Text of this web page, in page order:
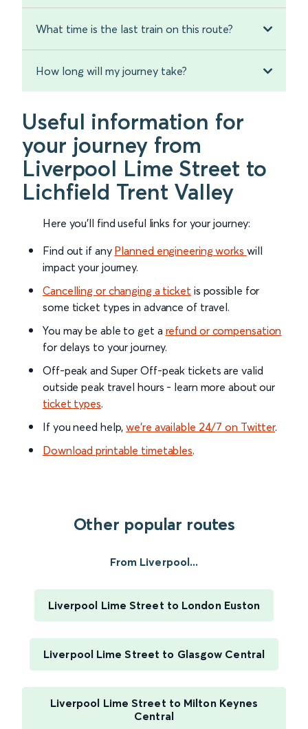
What time is the last train on this route?
How long will my journey take?
Useful information for
your journey from
Liverpool Lime Street to
Lichfield Trent Valley
Here you'll find useful links for your journey:
Find out if any Planned engineering works will
impact your journey.
Cancelling or changing a ticket is possible for
some ticket types in advance of travel.
You may be able to get a refund or compensation
for delays to your journey.
Off-peak and Super Off-peak tickets are valid
outside peak travel hours - learn more about our
ticket types.
If you need help,we’re available 24/7 on Twitter.
Download printable timetables.
Other popular routes
From Liverpool...
Liverpool Lime Street to London Euston
Liverpool Lime Street to Glasgow Central
Liverpool Lime Street to Milton Keynes
Central